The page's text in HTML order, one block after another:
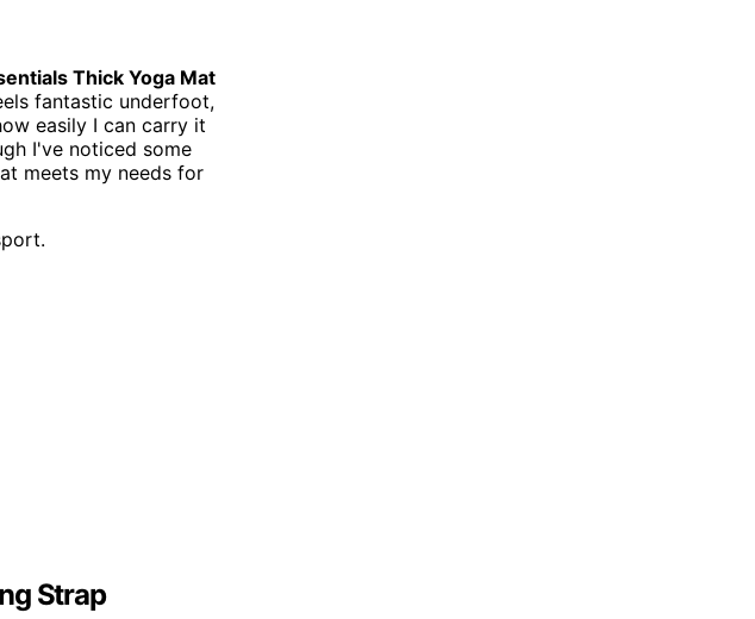
Thick Yoga Mat
fantastic underfoot,
easily I can carry it
I've noticed some
meets my needs for
Strap